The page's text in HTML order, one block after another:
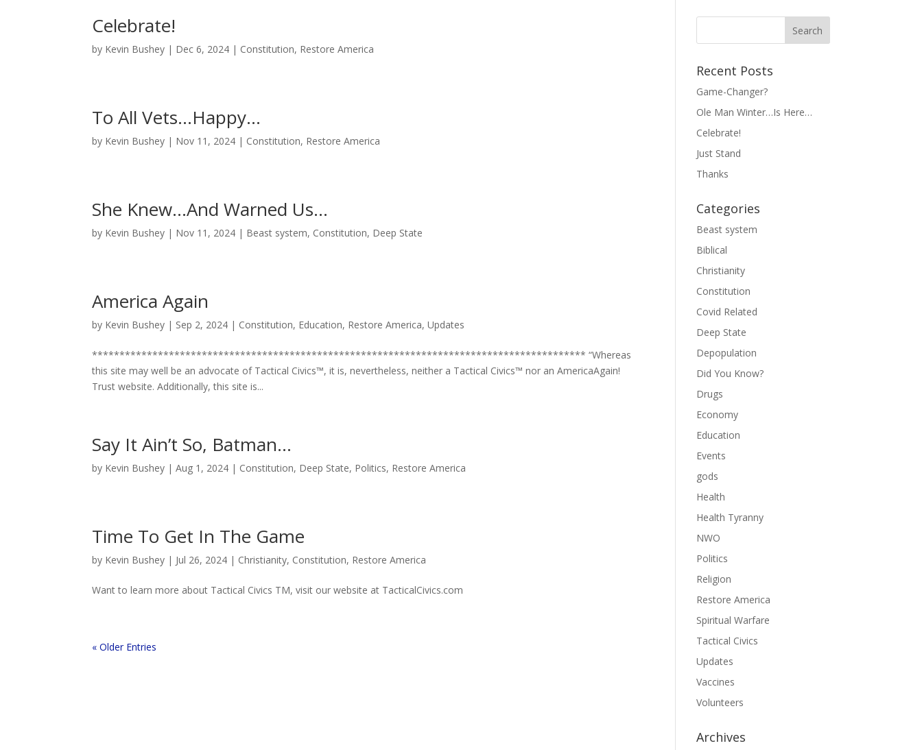
Celebrate!
by Kevin Bushey | Dec 6, 2024 | Constitution, Restore America
To All Vets…Happy…
by Kevin Bushey | Nov 11, 2024 | Constitution, Restore America
She Knew…And Warned Us…
by Kevin Bushey | Nov 11, 2024 | Beast system, Constitution, Deep State
America Again
by Kevin Bushey | Sep 2, 2024 | Constitution, Education, Restore America,Updates
****************************************************************************************** “Whereas
this site may well be an advocate of Tactical Civics™, it is, nevertheless, neither a Tactical Civics™ nor an AmericaAgain!
Trust website. Additionally, this site is...
Say It Ain’t So, Batman…
by Kevin Bushey |Aug 1, 2024 | Constitution, Deep State, Politics, Restore America
Time To Get In The Game
by Kevin Bushey | Jul 26, 2024 | Christianity, Constitution, Restore America
Want to learn more about Tactical Civics TM, visit our website at TacticalCivics.com
« Older Entries
Recent Posts
Game-Changer?
Ole Man Winter…Is Here…
Celebrate!
Just Stand
Thanks
Categories
Beast system
Biblical
Christianity
Constitution
Covid Related
Deep State
Depopulation
Did You Know?
Drugs
Economy
Education
Events
gods
Health
Health Tyranny
NWO
Politics
Religion
Restore America
Spiritual Warfare
Tactical Civics
Updates
Vaccines
Volunteers
Archives